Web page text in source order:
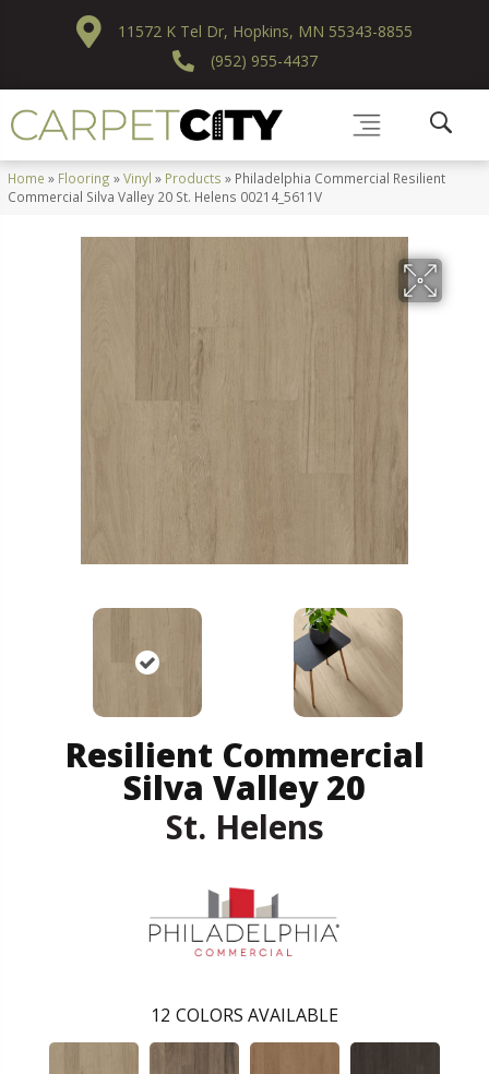
11572 K Tel Dr, Hopkins, MN 55343-8855
(952) 955-4437
Home » Flooring »Vinyl » Products » Philadelphia Commercial Resilient
Commercial Silva Valley 20 St. Helens 00214_5611V
Resilient Commercial
Silva Valley 20
St. Helens
12 COLORS AVAILABLE